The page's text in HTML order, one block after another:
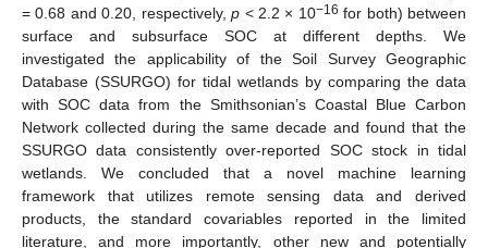
= 0.68 and 0.20, respectively,p < 2.2 × 10−16 for both) between
surface and subsurface SOC at different depths. We
investigated the applicability of the Soil Survey Geographic
Database (SSURGO) for tidal wetlands by comparing the data
with SOC data from the Smithsonian’s Coastal Blue Carbon
Network collected during the same decade and found that the
SSURGO data consistently over-reported SOC stock in tidal
wetlands. We concluded that a novel machine learning
framework that utilizes remote sensing data and derived
products, the standard covariables reported in the limited
literature, and more importantly, other new and potentially